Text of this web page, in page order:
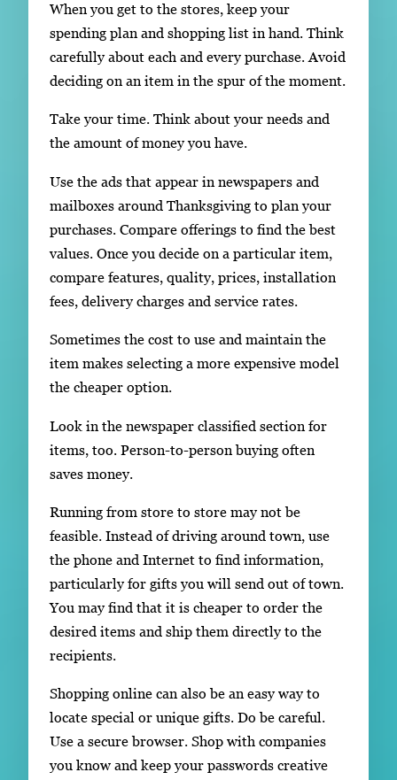
When you get to the stores, keep your
spending plan and shopping list in hand. Think
carefully about each and every purchase. Avoid
deciding on an item in the spur of the moment.
Take your time. Think about your needs and
the amount of money you have.
Use the ads that appear in newspapers and
mailboxes around Thanksgiving to plan your
purchases. Compare offerings to find the best
values. Once you decide on a particular item,
compare features, quality, prices, installation
fees, delivery charges and service rates.
Sometimes the cost to use and maintain the
item makes selecting a more expensive model
the cheaper option.
Look in the newspaper classified section for
items, too. Person-to-person buying often
saves money.
Running from store to store may not be
feasible. Instead of driving around town, use
the phone and Internet to find information,
particularly for gifts you will send out of town.
You may find that it is cheaper to order the
desired items and ship them directly to the
recipients.
Shopping online can also be an easy way to
locate special or unique gifts. Do be careful.
Use a secure browser. Shop with companies
you know and keep your passwords creative